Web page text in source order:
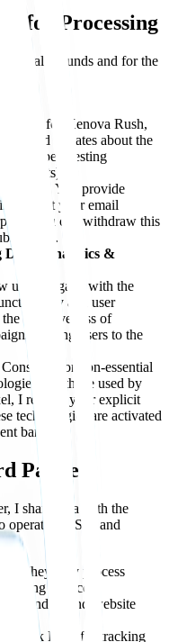
for Processing
legal grounds and for the
for Xenova Rush,
and updates about the
beta testing
You provide
submit your email
You can withdraw this
Data (Analytics &
users engage with the
and user
effectiveness of
leading users to the
For non-essential
like those used by
I rely on your explicit
technologies are activated
banner).
Parties
I share data with the
the Site and
They may process
services.
to understand website
Pixel for tracking